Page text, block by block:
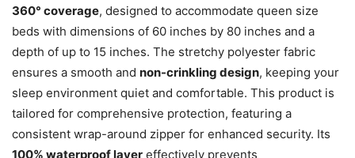
360° coverage, designed to accommodate queen size
beds with dimensions of 60 inches by 80 inches and a
depth of up to 15 inches. The stretchy polyester fabric
ensures a smooth and non-crinkling design, keeping your
sleep environment quiet and comfortable. This product is
tailored for comprehensive protection, featuring a
consistent wrap-around zipper for enhanced security. Its
100% waterproof layer effectively prevents